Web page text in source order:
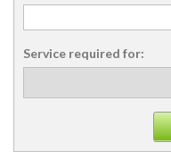
Service required for: